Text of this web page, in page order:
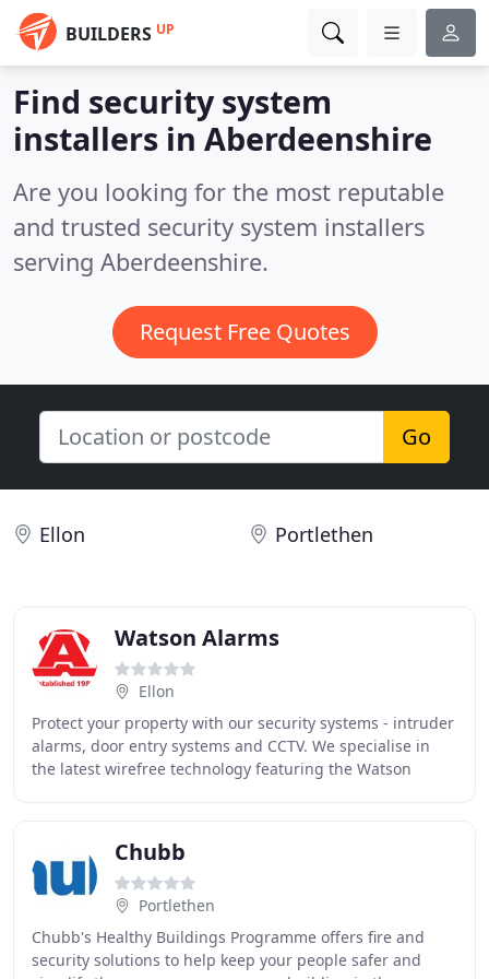
BUILDERS UP
Find security system
installers in Aberdeenshire
Are you looking for the most reputable
and trusted security system installers
serving Aberdeenshire.
Request Free Quotes
Go
Ellon Portlethen
Watson Alarms
Ellon
Protect your property with our security systems - intruder
alarms, door entry systems and CCTV. We specialise in
the latest wirefree technology featuring the Watson
Chubb
Portlethen
Chubb's Healthy Buildings Programme offers fire and
security solutions to help keep your people safer and